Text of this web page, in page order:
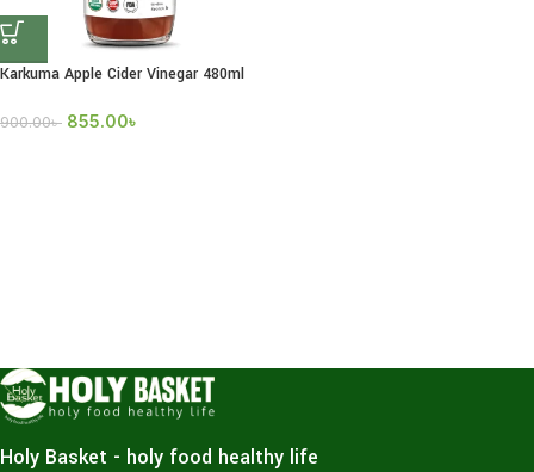
Karkuma Apple Cider Vinegar 480ml
900.00৳ 855.00৳
Holy Basket - holy food healthy life